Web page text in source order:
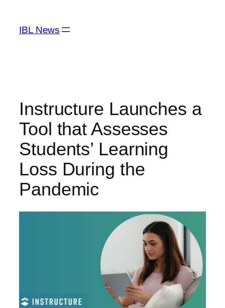
content
IBL News
Instructure Launches a
Tool that Assesses
Students’ Learning
Loss During the
Pandemic